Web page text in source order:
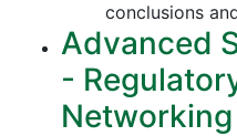
conclusions
Advanced
-